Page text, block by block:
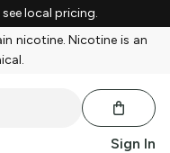
local pricing.
nicotine. Nicotine is an
Sign In